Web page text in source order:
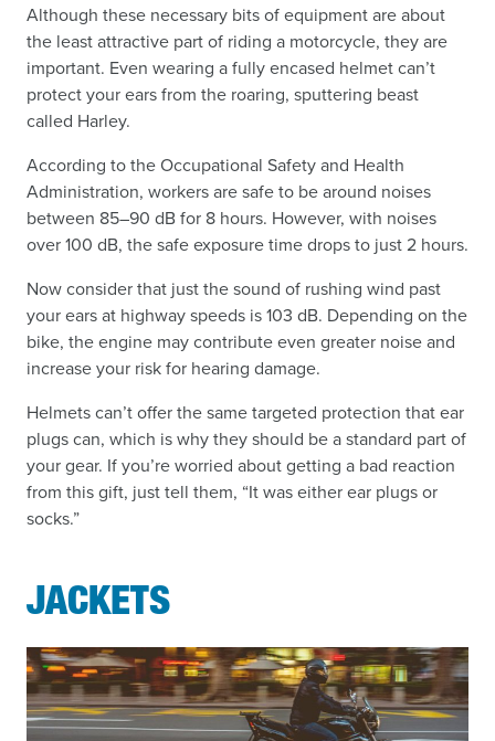
Although these necessary bits of equipment are about
the least attractive part of riding a motorcycle, they are
important. Even wearing a fully encased helmet can’t
protect your ears from the roaring, sputtering beast
called Harley.
According to the Occupational Safety and Health
Administration, workers are safe to be around noises
between 85–90 dB for 8 hours. However, with noises
over 100 dB, the safe exposure time drops to just 2 hours.
Now consider that just the sound of rushing wind past
your ears at highway speeds is 103 dB. Depending on the
bike, the engine may contribute even greater noise and
increase your risk for hearing damage.
Helmets can’t offer the same targeted protection that ear
plugs can, which is why they should be a standard part of
your gear. If you’re worried about getting a bad reaction
from this gift, just tell them, “It was either ear plugs or
socks.”
JACKETS